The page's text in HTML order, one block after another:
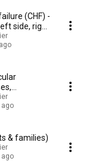
(CHF) -
side, right
ago
& families)
ago